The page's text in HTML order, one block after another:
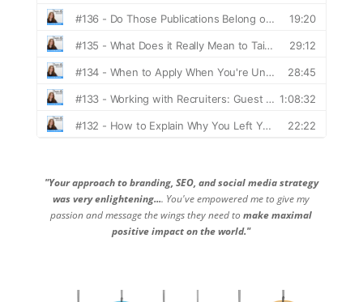
"Your approach to branding, SEO, and social media strategy
was very enlightening.... You've empowered me to give my
passion and message the wings they need tomake maximal
positive impact on the world."